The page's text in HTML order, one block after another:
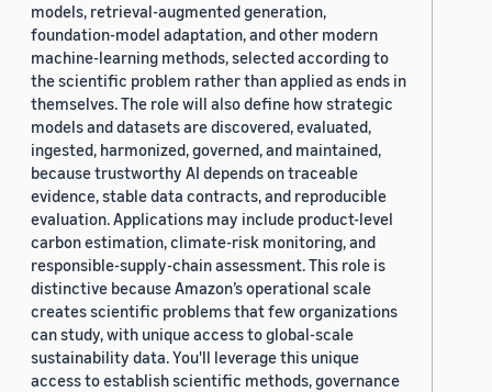
models, retrieval-augmented generation,
foundation-model adaptation, and other modern
machine-learning methods, selected according to
the scientific problem rather than applied as ends in
themselves. The role will also define how strategic
models and datasets are discovered, evaluated,
ingested, harmonized, governed, and maintained,
because trustworthy AI depends on traceable
evidence, stable data contracts, and reproducible
evaluation. Applications may include product-level
carbon estimation, climate-risk monitoring, and
responsible-supply-chain assessment. This role is
distinctive because Amazon’s operational scale
creates scientific problems that few organizations
can study, with unique access to global-scale
sustainability data. You'll leverage this unique
access to establish scientific methods, governance